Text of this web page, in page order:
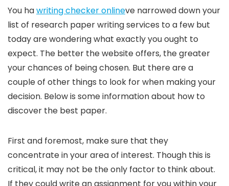
You hawriting checker onlineve narrowed down your
list of research paper writing services to a few but
today are wondering what exactly you ought to
expect. The better the website offers, the greater
your chances of being chosen. But there are a
couple of other things to look for when making your
decision. Below is some information about how to
discover the best paper.
First and foremost, make sure that they
concentrate in your area of interest. Though this is
critical, it may not be the only factor to think about.